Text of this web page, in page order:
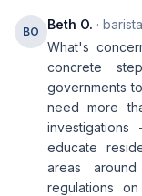
BO Beth O. ·
What's
concrete
governments
need more
educate
areas
regulations